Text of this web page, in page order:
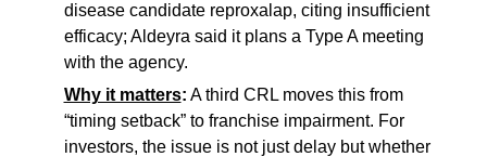
disease candidate reproxalap, citing insufficient
efficacy; Aldeyra said it plans a Type A meeting
with the agency.
Why it matters: A third CRL moves this from
“timing setback” to franchise impairment. For
investors, the issue is not just delay but whether